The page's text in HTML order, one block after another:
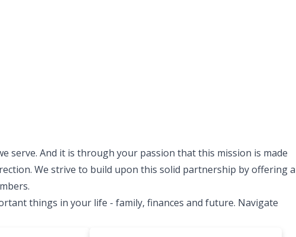
serve. And it is through your passion that this mission is made
We strive to build upon this solid partnership by offering a
things in your life - family, finances and future. Navigate